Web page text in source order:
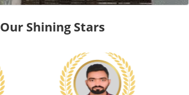
Our Shining Stars